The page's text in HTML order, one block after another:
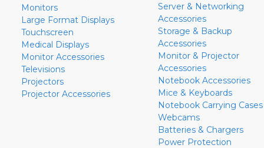
Monitors
Large Format Displays
Touchscreen
Medical Displays
Monitor Accessories
Televisions
Projectors
Projector Accessories
Server & Networking
Accessories
Storage & Backup
Accessories
Monitor & Projector
Accessories
Notebook Accessories
Mice & Keyboards
Notebook Carrying Cases
Webcams
Batteries & Chargers
Power Protection